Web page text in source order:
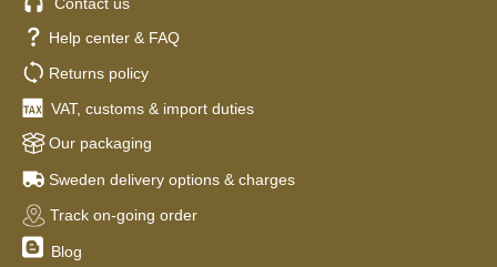
Help center & FAQ
Returns policy
VAT, customs & import duties
Our packaging
Sweden delivery options & charges
Track on-going order
Blog